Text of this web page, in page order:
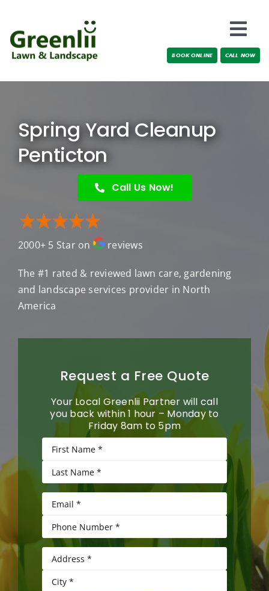
content
Locations
Testimonials
BOOK ONLINE CALL NOW
Spring Yard Cleanup
Penticton
Call Us Now!
2000+ 5 Star on reviews
The #1 rated & reviewed lawn care, gardening
and landscape services provider in North
America
Request a Free Quote
Your Local Greenlii Partner will call
you back within 1 hour – Monday to
Friday 8am to 5pm